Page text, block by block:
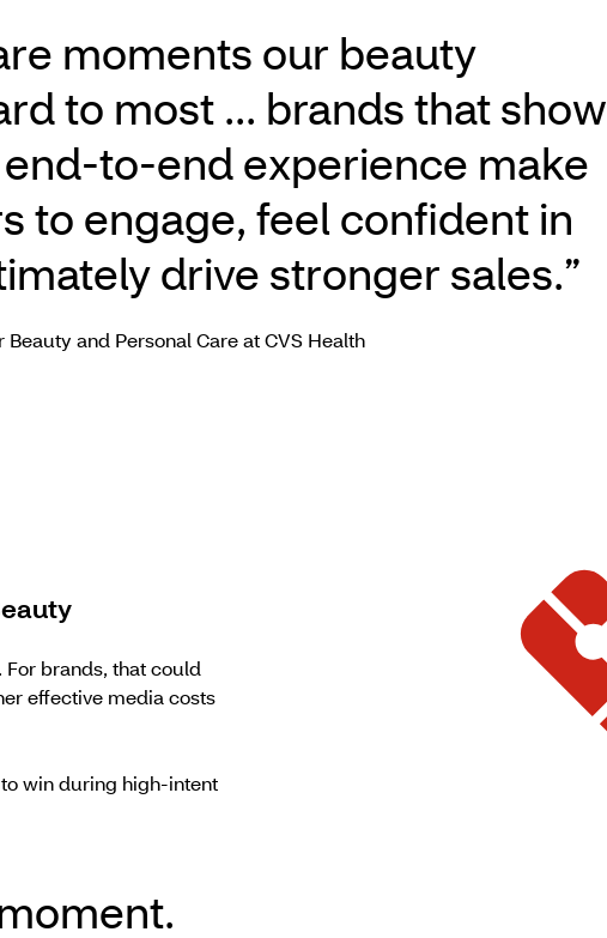
moments our beauty
to most ... brands that show
experience make
to engage, feel confident in
drive stronger sales.”
and Personal Care at CVS Health
brands, that could
effective media costs
win during high-intent